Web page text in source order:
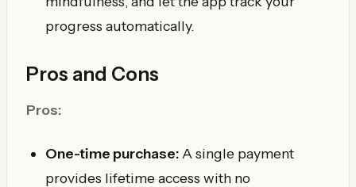
progress automatically.
Pros and Cons
Pros:
One-time purchase: A single payment
provides lifetime access with no